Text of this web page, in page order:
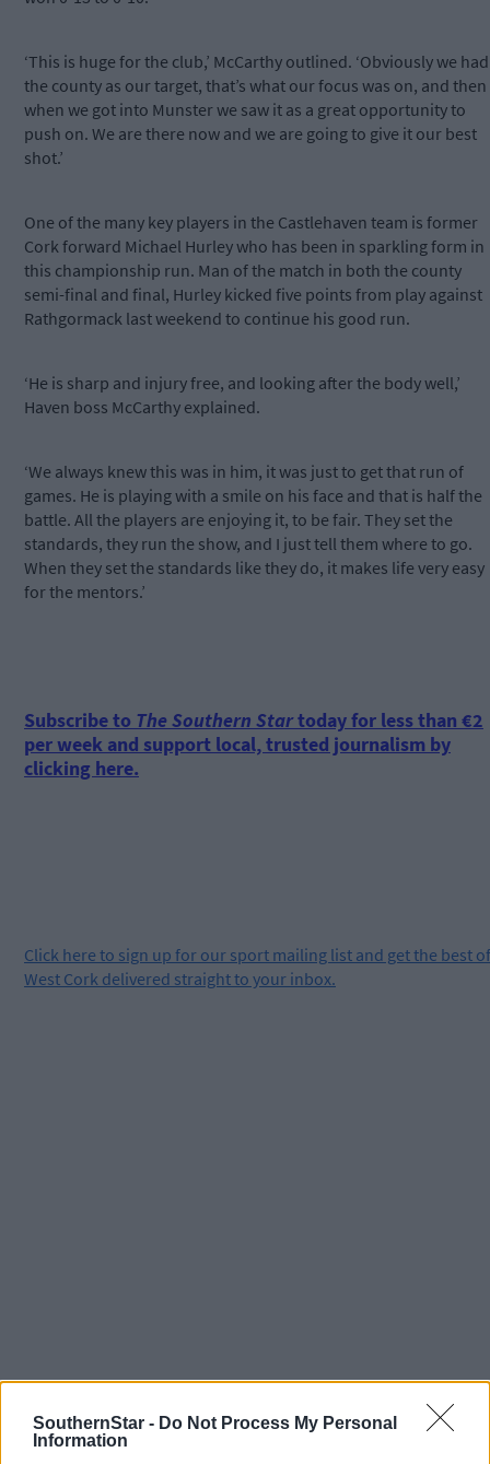
SouthernStar - Do Not Process My Personal
Information
‘This is huge for the club,’ McCarthy outlined. ‘Obviously we had
the county as our target, that’s what our focus was on, and then
when we got into Munster we saw it as a great opportunity to
push on. We are there now and we are going to give it our best
shot.’
One of the many key players in the Castlehaven team is former
Cork forward Michael Hurley who has been in sparkling form in
this championship run. Man of the match in both the county
semi-final and final, Hurley kicked five points from play against
Rathgormack last weekend to continue his good run.
‘He is sharp and injury free, and looking after the body well,’
Haven boss McCarthy explained.
‘We always knew this was in him, it was just to get that run of
games. He is playing with a smile on his face and that is half the
battle. All the players are enjoying it, to be fair. They set the
standards, they run the show, and I just tell them where to go.
When they set the standards like they do, it makes life very easy
for the mentors.’
Subscribe to The Southern Startoday for less than €2
per week and support local, trusted journalism by
clicking here.
Click here to sign up for our sport mailing list and get the best of
West Cork delivered straight to your inbox.
Tags used in this article
Castlehaven